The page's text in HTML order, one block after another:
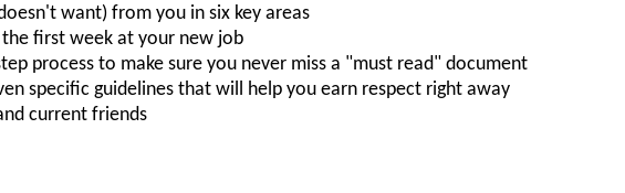
want) from you in six key areas
first week at your new job
process to make sure you never miss a "must read" document
specific guidelines that will help you earn respect right away
current friends